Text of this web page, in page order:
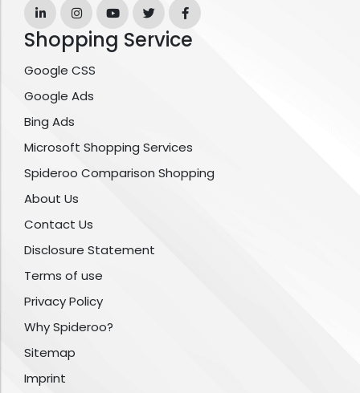
Shopping Service
Google CSS
Google Ads
Bing Ads
Microsoft Shopping Services
Spideroo Comparison Shopping
About Us
Contact Us
Disclosure Statement
Terms of use
Privacy Policy
Why Spideroo?
Sitemap
Imprint